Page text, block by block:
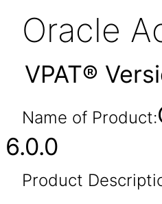
Oracle
VPAT®
Name of Product:
6.0.0
Product